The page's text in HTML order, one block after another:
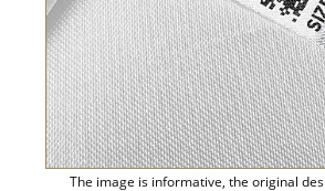
The image is informative, the original